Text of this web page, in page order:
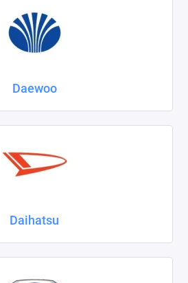
Daewoo
Daihatsu